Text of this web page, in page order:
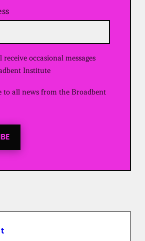
R
i
r
)
occasional messages
Institute
to all news from the Broadbent